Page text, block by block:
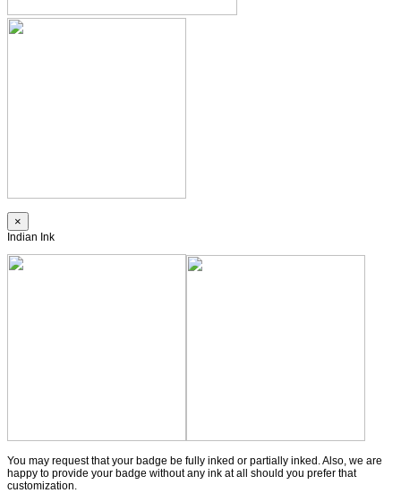
×
Indian Ink
You may request that your badge be fully inked or partially inked. Also, we are
happy to provide your badge without any ink at all should you prefer that
customization.